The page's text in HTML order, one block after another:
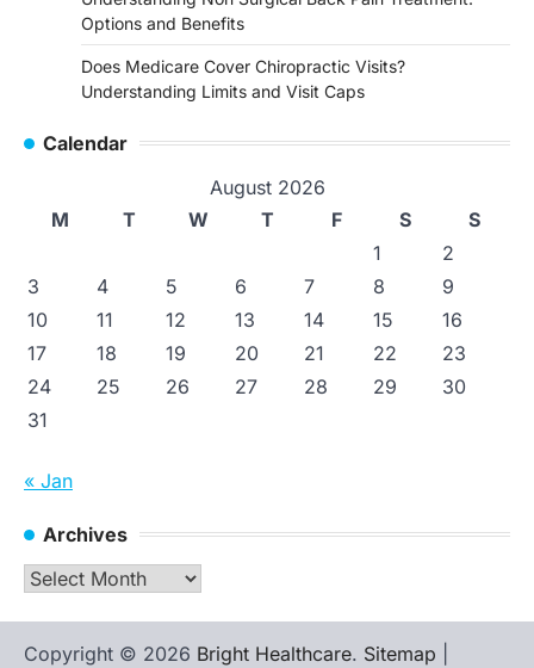
Options and Benefits
Does Medicare Cover Chiropractic Visits?
Understanding Limits and Visit Caps
Calendar
August 2026
M
T W T F S
S
1
2
3
4 5 6 7 8
9
10
11 12 13 14 15
16
17
18 19 20 21 22
23
24
25 26 27 28 29
30
31
« Jan
Archives
Archives
Copyright © 2026 Bright Healthcare. Sitemap